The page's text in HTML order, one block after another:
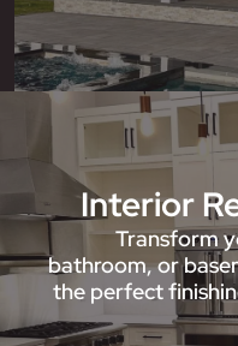
Interior
Transform
bathroom, or
the perfect